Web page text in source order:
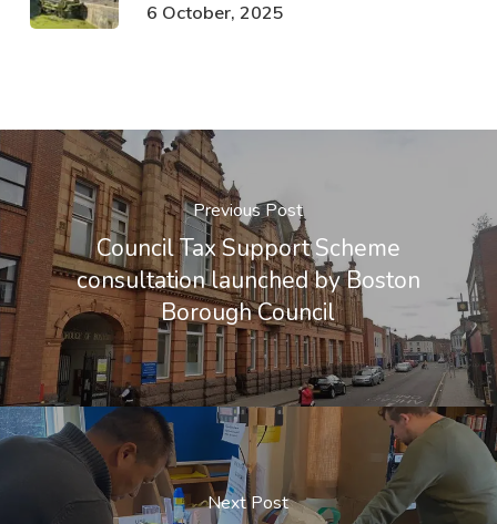
6 October, 2025
Previous Post
Council Tax Support Scheme
consultation launched by Boston
Borough Council
Next Post